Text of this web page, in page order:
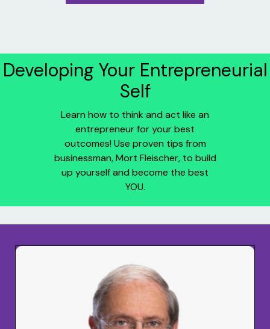
Developing Your Entrepreneurial
Self
Learn how to think and act like an
entrepreneur for your best
outcomes! Use proven tips from
businessman, Mort Fleischer, to build
up yourself and become the best
YOU.